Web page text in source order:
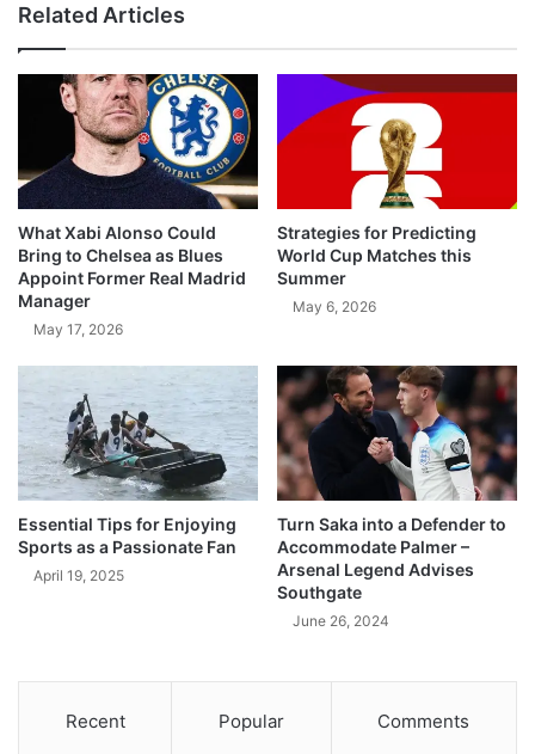
Related Articles
What Xabi Alonso Could
Bring to Chelsea as Blues
Appoint Former Real Madrid
Manager
May 17, 2026
Strategies for Predicting
World Cup Matches this
Summer
May 6, 2026
Essential Tips for Enjoying
Sports as a Passionate Fan
April 19, 2025
Turn Saka into a Defender to
Accommodate Palmer –
Arsenal Legend Advises
Southgate
June 26, 2024
Recent Popular Comments